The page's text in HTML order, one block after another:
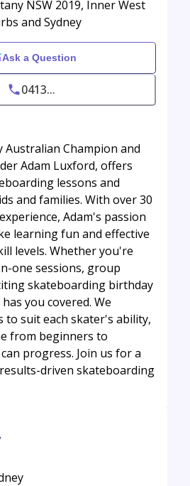
NSW 2019, Inner West
and Sydney
Ask a Question
0413...
Australian Champion and
Adam Luxford, offers
lessons and
and families. With over 30
Adam's passion
learning fun and effective
levels. Whether you're
one sessions, group
skateboarding birthday
you covered. We
to suit each skater's ability,
from beginners to
progress. Join us for a
driven skateboarding